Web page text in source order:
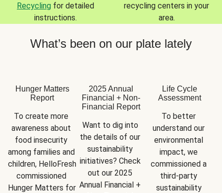
Recycling for detailed
instructions.
recycling centers in your
area.
What’s been on our plate lately
Hunger Matters
Report
To create more
awareness about
food insecurity
among families and
children, HelloFresh
commissioned
Hunger Matters for
2025 Annual
Financial + Non-
Financial Report
Want to dig into
the details of our
sustainability
initiatives? Check
out our 2025
Annual Financial +
Life Cycle
Assessment
To better
understand our
environmental
impact, we
commissioned a
third-party
sustainability